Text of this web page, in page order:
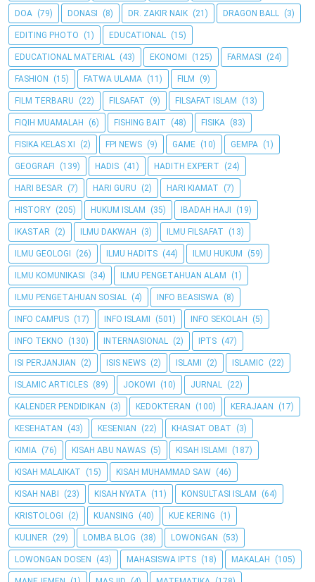
DOA (79) DONASI (8) DR. ZAKIR NAIK (21) DRAGON BALL (3)
EDITING PHOTO (1) EDUCATIONAL (15)
EDUCATIONAL MATERIAL (43) EKONOMI (125) FARMASI (24)
FASHION (15) FATWA ULAMA (11) FILM (9)
FILM TERBARU (22) FILSAFAT (9) FILSAFAT ISLAM (13)
FIQIH MUAMALAH (6) FISHING BAIT (48) FISIKA (83)
FISIKA KELAS XI (2) FPI NEWS (9) GAME (10) GEMPA (1)
GEOGRAFI (139) HADIS (41) HADITH EXPERT (24)
HARI BESAR (7) HARI GURU (2) HARI KIAMAT (7)
HISTORY (205) HUKUM ISLAM (35) IBADAH HAJI (19)
IKASTAR (2) ILMU DAKWAH (3) ILMU FILSAFAT (13)
ILMU GEOLOGI (26) ILMU HADITS (44) ILMU HUKUM (59)
ILMU KOMUNIKASI (34) ILMU PENGETAHUAN ALAM (1)
ILMU PENGETAHUAN SOSIAL (4) INFO BEASISWA (8)
INFO CAMPUS (17) INFO ISLAMI (501) INFO SEKOLAH (5)
INFO TEKNO (130) INTERNASIONAL (2) IPTS (47)
ISI PERJANJIAN (2) ISIS NEWS (2) ISLAMI (2) ISLAMIC (22)
ISLAMIC ARTICLES (89) JOKOWI (10) JURNAL (22)
KALENDER PENDIDIKAN (3) KEDOKTERAN (100) KERAJAAN (17)
KESEHATAN (43) KESENIAN (22) KHASIAT OBAT (3)
KIMIA (76) KISAH ABU NAWAS (5) KISAH ISLAMI (187)
KISAH MALAIKAT (15) KISAH MUHAMMAD SAW (46)
KISAH NABI (23) KISAH NYATA (11) KONSULTASI ISLAM (64)
KRISTOLOGI (2) KUANSING (40) KUE KERING (1)
KULINER (29) LOMBA BLOG (38) LOWONGAN (53)
LOWONGAN DOSEN (43) MAHASISWA IPTS (18) MAKALAH (105)